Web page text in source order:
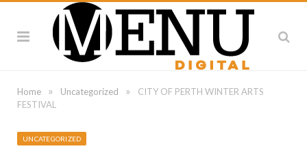
Home » Uncategorized »
CITY OF PERTH WINTER ARTS
FESTIVAL
UNCATEGORIZED